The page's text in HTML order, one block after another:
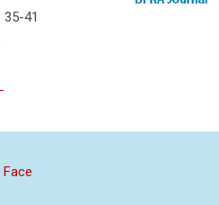
35-41